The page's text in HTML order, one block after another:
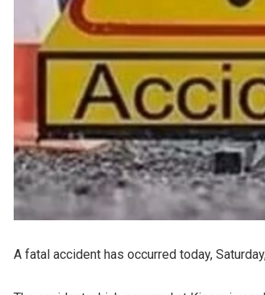
A fatal accident has occurred today,